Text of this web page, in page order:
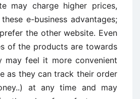
may charge higher prices,
e-business advantages;
the other website. Even
of the products are towards
may feel it more convenient
as they can track their order
at any time and may